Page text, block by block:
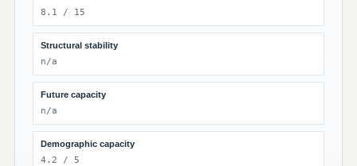
8.1 / 15
Structural stability
n/a
Future capacity
n/a
Demographic capacity
4.2 / 5